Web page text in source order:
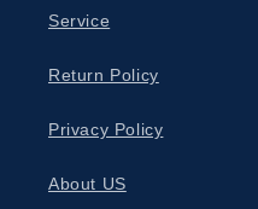
Service
Return Policy
Privacy Policy
About US